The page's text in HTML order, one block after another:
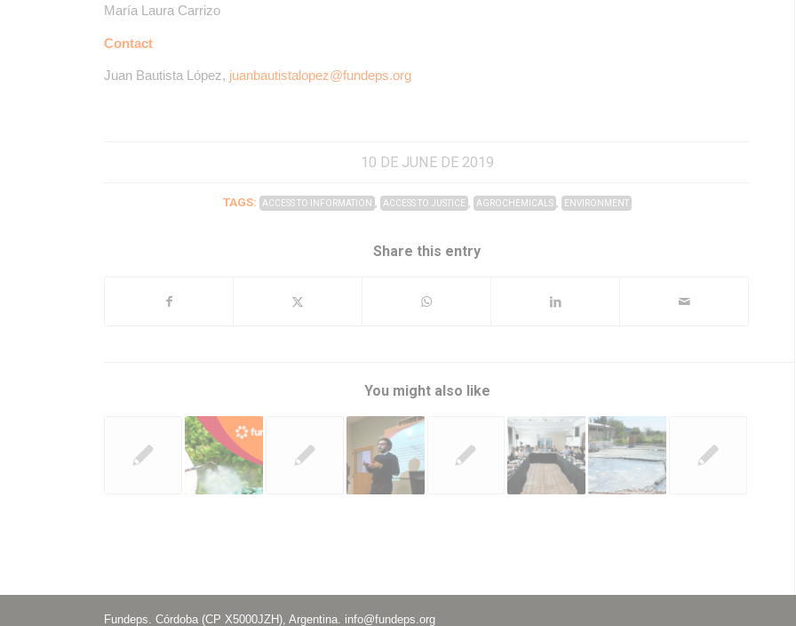
María Laura Carrizo
Contact
Juan Bautista López, juanbautistalopez@fundeps.org
10 DE JUNE DE 2019
TAGS: ACCESS TO INFORMATION , ACCESS TO JUSTICE , AGROCHEMICALS , ENVIRONMENT
Share this entry
You might also like
Fundeps. Córdoba (CP X5000JZH), Argentina. info@fundeps.org